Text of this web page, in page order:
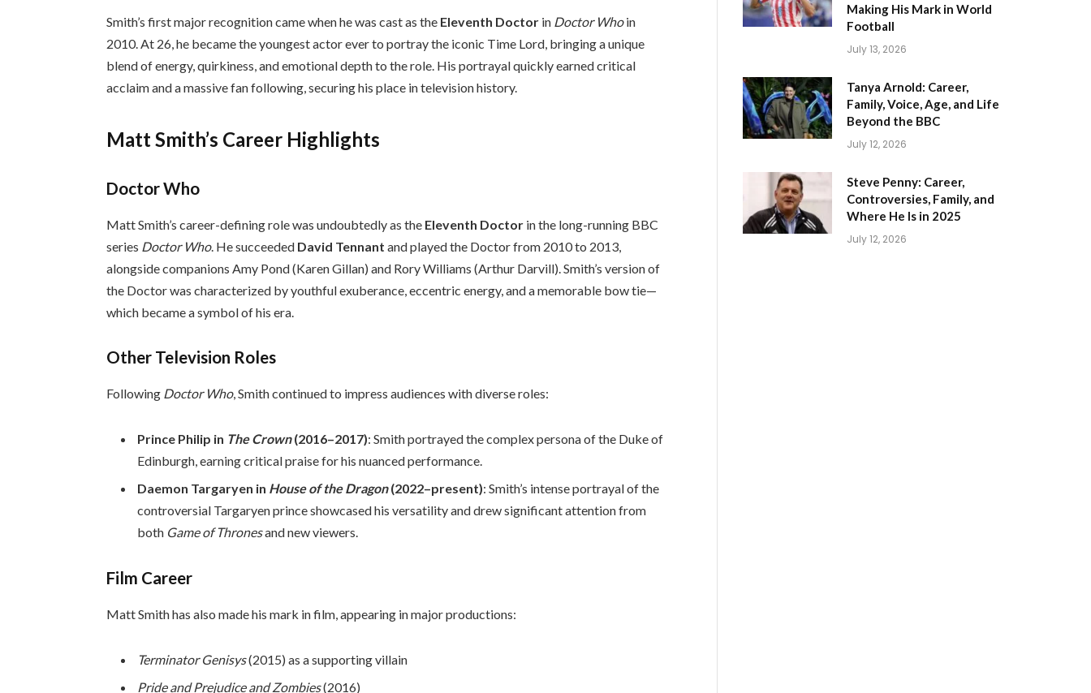
Smith’s first major recognition came when he was cast as the Eleventh Doctor in Doctor Whoin
2010. At 26, he became the youngest actor ever to portray the iconic Time Lord, bringing a unique
blend of energy, quirkiness, and emotional depth to the role. His portrayal quickly earned critical
acclaim and a massive fan following, securing his place in television history.
Matt Smith’s Career Highlights
Doctor Who
Matt Smith’s career-defining role was undoubtedly as the Eleventh Doctor in the long-running BBC
series Doctor Who. He succeeded David Tennant and played the Doctor from 2010 to 2013,
alongside companions Amy Pond (Karen Gillan) and Rory Williams (Arthur Darvill). Smith’s version of
the Doctor was characterized by youthful exuberance, eccentric energy, and a memorable bow tie—
which became a symbol of his era.
Other Television Roles
Following Doctor Who, Smith continued to impress audiences with diverse roles:
Prince Philip in The Crown(2016–2017): Smith portrayed the complex persona of the Duke of
Edinburgh, earning critical praise for his nuanced performance.
Daemon Targaryen in House of the Dragon(2022–present): Smith’s intense portrayal of the
controversial Targaryen prince showcased his versatility and drew significant attention from
both Game of Thronesand new viewers.
Film Career
Matt Smith has also made his mark in film, appearing in major productions:
Terminator Genisys(2015) as a supporting villain
Pride and Prejudice and Zombies(2016)
Making His Mark in World
Football
July 13, 2026
Tanya Arnold: Career,
Family, Voice, Age, and Life
Beyond the BBC
July 12, 2026
Steve Penny: Career,
Controversies, Family, and
Where He Is in 2025
July 12, 2026